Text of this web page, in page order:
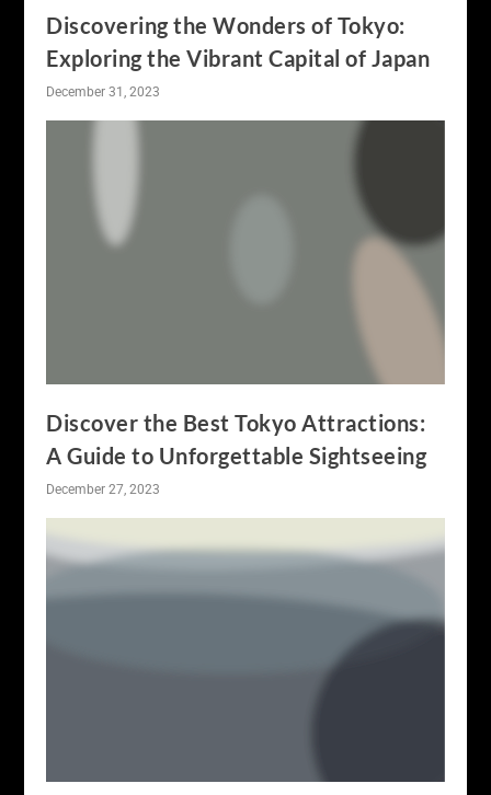
Discovering the Wonders of Tokyo:
Exploring the Vibrant Capital of Japan
December 31, 2023
Discover the Best Tokyo Attractions:
A Guide to Unforgettable Sightseeing
December 27, 2023